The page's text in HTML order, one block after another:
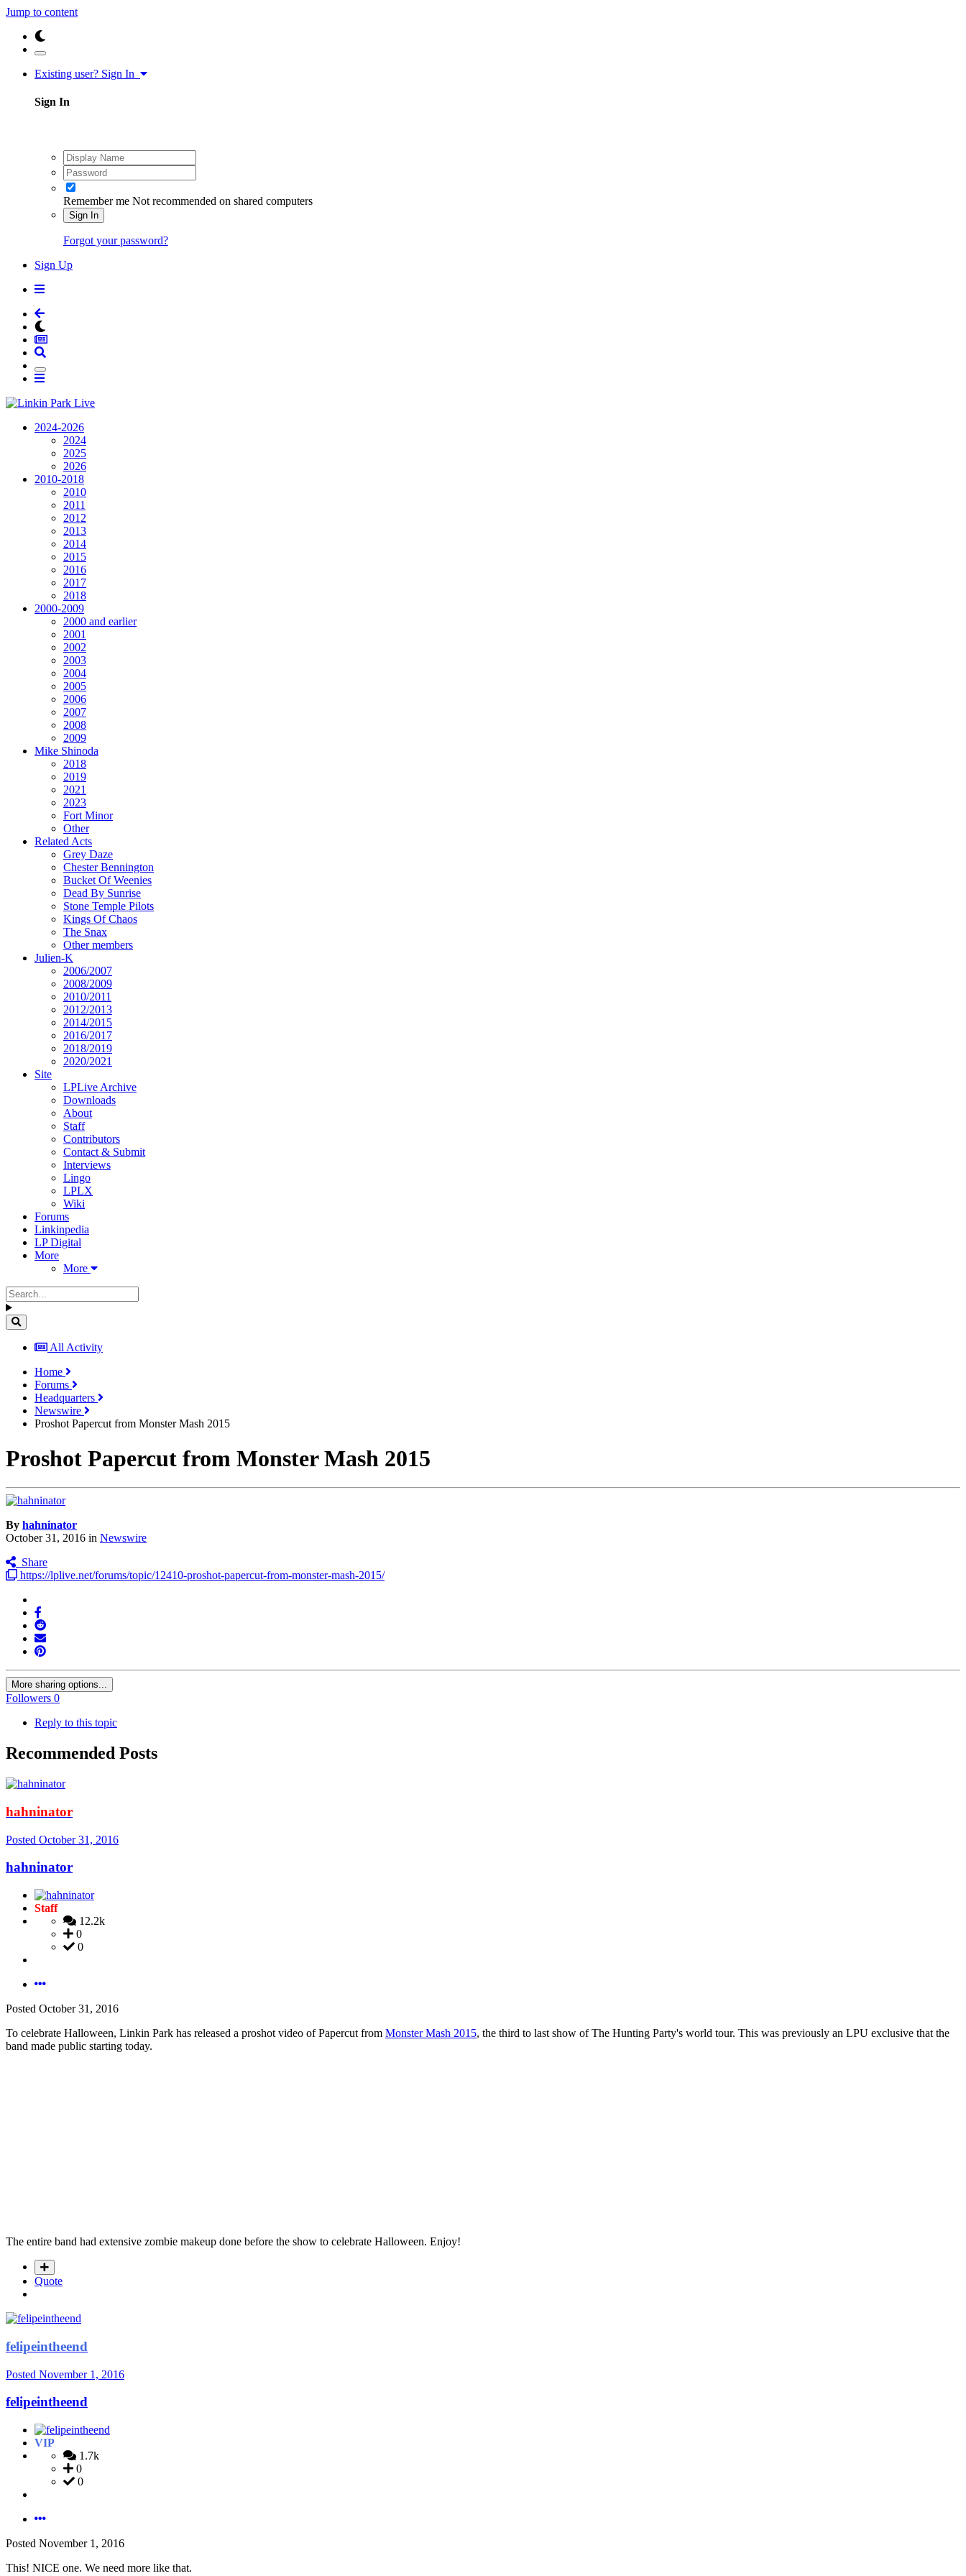
Jump to content
Existing user? Sign In
Sign In
Remember me Not recommended on shared computers
Sign In
Forgot your password?
Sign Up
2024-2026
2024
2025
2026
2010-2018
2010
2011
2012
2013
2014
2015
2016
2017
2018
2000-2009
2000 and earlier
2001
2002
2003
2004
2005
2006
2007
2008
2009
Mike Shinoda
2018
2019
2021
2023
Fort Minor
Other
Related Acts
Grey Daze
Chester Bennington
Bucket Of Weenies
Dead By Sunrise
Stone Temple Pilots
Kings Of Chaos
The Snax
Other members
Julien-K
2006/2007
2008/2009
2010/2011
2012/2013
2014/2015
2016/2017
2018/2019
2020/2021
Site
LPLive Archive
Downloads
About
Staff
Contributors
Contact & Submit
Interviews
Lingo
LPLX
Wiki
Forums
Linkinpedia
LP Digital
More
More
All Activity
Home
Forums
Headquarters
Newswire
Proshot Papercut from Monster Mash 2015
Proshot Papercut from Monster Mash 2015
By hahninator
October 31, 2016 in Newswire
Share
https://lplive.net/forums/topic/12410-proshot-papercut-from-monster-mash-2015/
More sharing options...
Followers 0
Reply to this topic
Recommended Posts
hahninator
Posted October 31, 2016
hahninator
Staff
12.2k
0
0
Posted October 31, 2016
To celebrate Halloween, Linkin Park has released a proshot video of Papercut from Monster Mash 2015, the third to last show of The Hunting Party's world tour. This was previously an LPU exclusive that the
band made public starting today.
The entire band had extensive zombie makeup done before the show to celebrate Halloween. Enjoy!
Quote
felipeintheend
Posted November 1, 2016
felipeintheend
VIP
1.7k
0
0
Posted November 1, 2016
This! NICE one. We need more like that.